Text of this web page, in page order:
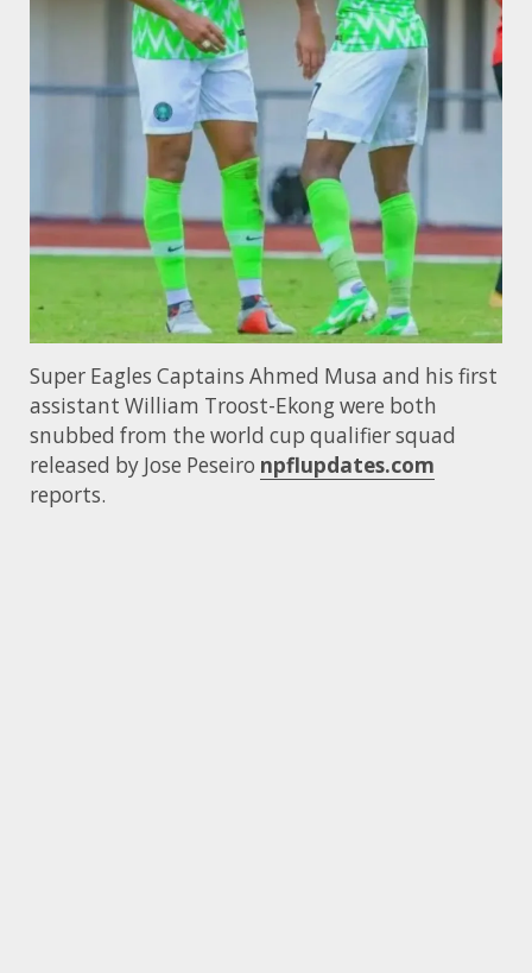
Super Eagles Captains Ahmed Musa and his first
assistant William Troost-Ekong were both
snubbed from the world cup qualifier squad
released by Jose Peseiro npflupdates.com
reports.